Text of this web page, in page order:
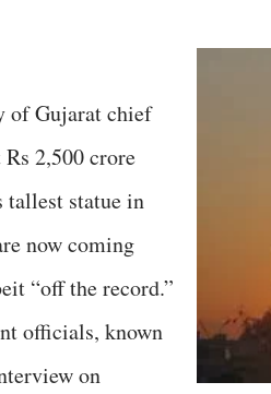
of Gujarat chief
2,500 crore
tallest statue in
now coming
“off the record.”
officials, known
on